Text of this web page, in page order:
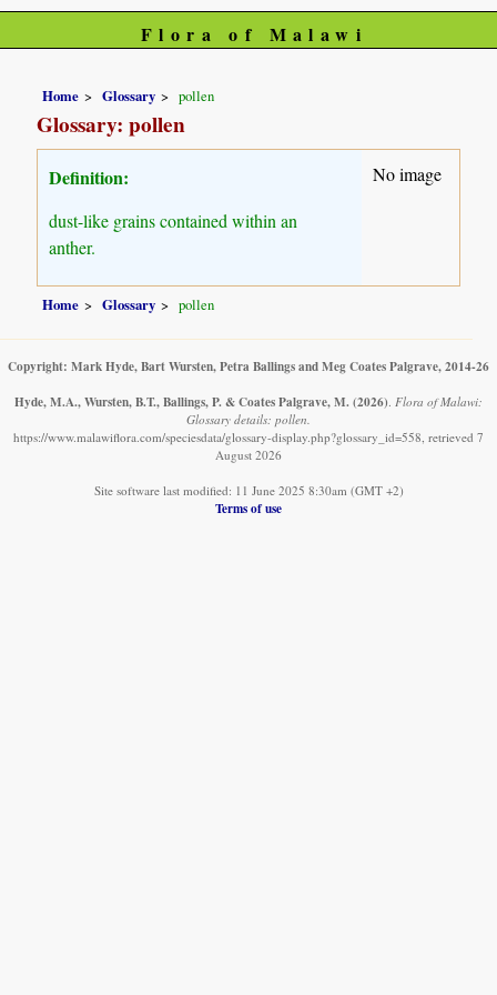
Flora of Malawi
Home Glossary pollen
Glossary: pollen
Definition:
dust-like grains contained within an
anther.
No image
Home Glossary pollen
Copyright: Mark Hyde, Bart Wursten, Petra Ballings and Meg Coates Palgrave, 2014-26
Hyde, M.A., Wursten, B.T., Ballings, P. & Coates Palgrave, M. (2026). Flora of Malawi:
Glossary details: pollen.
https://www.malawiflora.com/speciesdata/glossary-display.php?glossary_id=558, retrieved 7
August 2026
Site software last modified: 11 June 2025 8:30am (GMT +2)
Terms of use